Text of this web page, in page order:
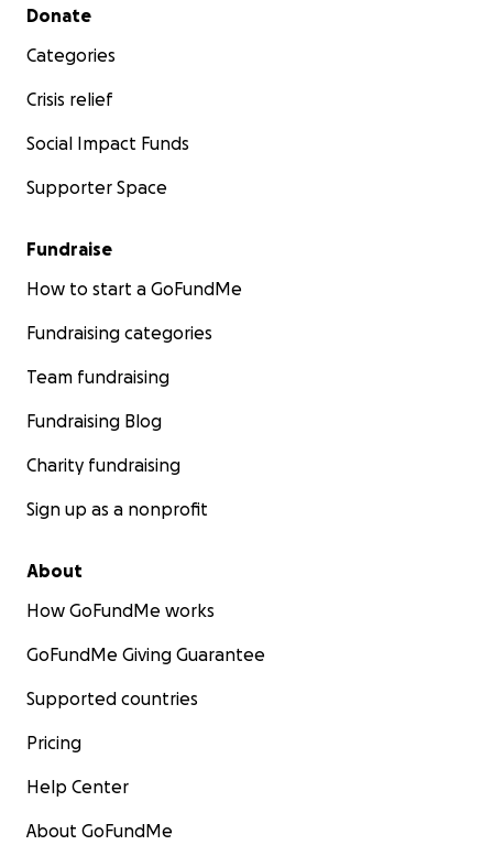
Secondary menu
Donate
Categories
Crisis relief
Social Impact Funds
Supporter Space
Fundraise
How to start a GoFundMe
Fundraising categories
Team fundraising
Fundraising Blog
Charity fundraising
Sign up as a nonprofit
About
How GoFundMe works
GoFundMe Giving Guarantee
Supported countries
Pricing
Help Center
About GoFundMe